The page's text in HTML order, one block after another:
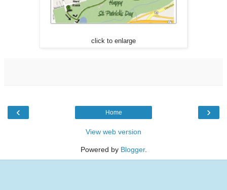
click to enlarge
‹ ›
Home
View web version
Powered by Blogger.